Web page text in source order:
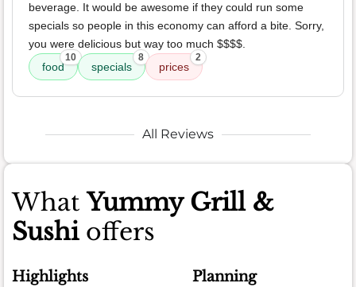
beverage. It would be awesome if they could run some
specials so people in this economy can afford a bite. Sorry,
you were delicious but way too much $$$$.
food
10
specials
8
prices
2
All Reviews
WhatYummy Grill &
Sushioffers
Highlights Planning